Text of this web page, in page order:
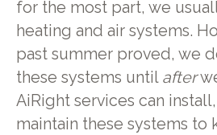
for the most part, we
heating and air systems.
past summer proved, we
these systems until after
AiRight services can
maintain these systems to